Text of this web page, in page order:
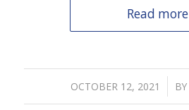
Read more
OCTOBER 12, 2021
/ BY